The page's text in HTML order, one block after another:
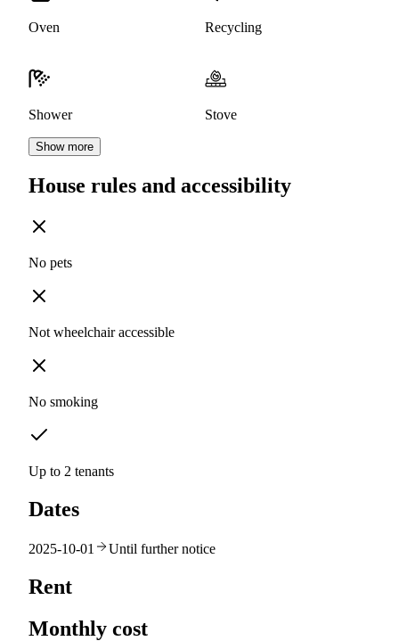
Oven Recycling
Shower Stove
Show more
House rules and accessibility
No pets
Not wheelchair accessible
No smoking
Up to 2 tenants
Dates
2025-10-01 Until further notice
Rent
Monthly cost